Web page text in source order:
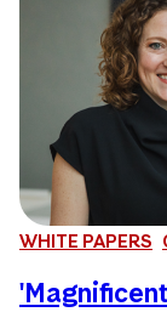
WHITE PAPERS